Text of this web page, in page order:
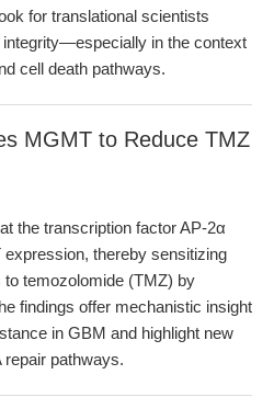
for translational scientists
in the context
cell death pathways.
MGMT to Reduce TMZ
the transcription factor AP-2α
thereby sensitizing
temozolomide (TMZ) by
findings offer mechanistic insight
in GBM and highlight new
pathways.